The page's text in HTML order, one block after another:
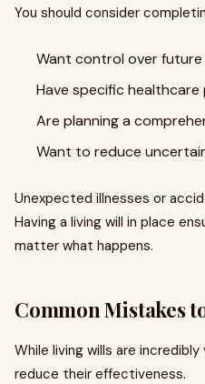
You should consider
Want control over future
Have specific healthcare
Are planning a
Want to reduce
Unexpected illnesses or
Having a living will in place
matter what happens.
Common Mistakes
While living wills are
reduce their effectiveness.